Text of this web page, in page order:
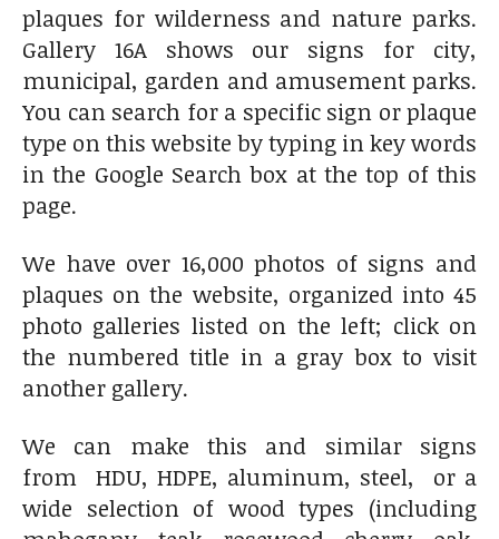
plaques for wilderness and nature parks.
Gallery 16A shows our signs for city,
municipal, garden and amusement parks.
You can search for a specific sign or plaque
type on this website by typing in key words
in the Google Search box at the top of this
page.
We have over 16,000 photos of signs and
plaques on the website, organized into 45
photo galleries listed on the left; click on
the numbered title in a gray box to visit
another gallery.
We can make this and similar signs
from HDU, HDPE, aluminum, steel, or a
wide selection of wood types (including